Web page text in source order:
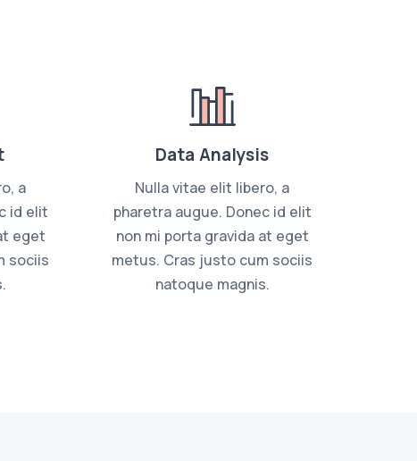
a
id elit
eget
sociis
Data Analysis
Nulla vitae elit libero, a
pharetra augue. Donec id elit
non mi porta gravida at eget
metus. Cras justo cum sociis
natoque magnis.